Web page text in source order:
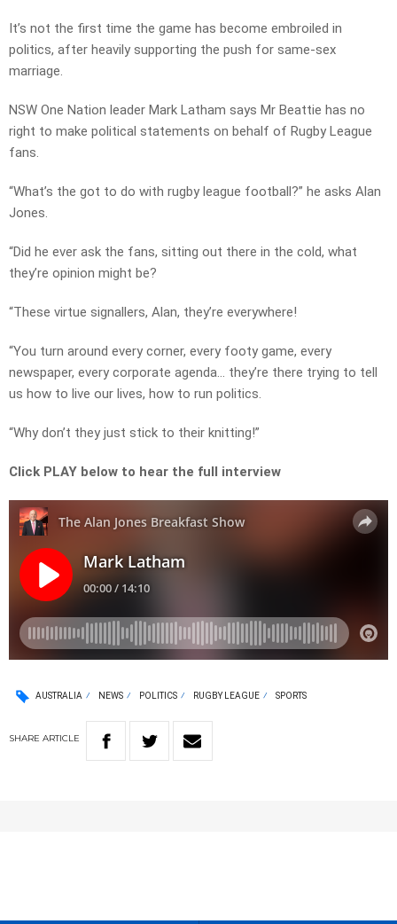
It’s not the first time the game has become embroiled in
politics, after heavily supporting the push for same-sex
marriage.
NSW One Nation leader Mark Latham says Mr Beattie has no
right to make political statements on behalf of Rugby League
fans.
“What’s the got to do with rugby league football?” he asks Alan
Jones.
“Did he ever ask the fans, sitting out there in the cold, what
they’re opinion might be?
“These virtue signallers, Alan, they’re everywhere!
“You turn around every corner, every footy game, every
newspaper, every corporate agenda… they’re there trying to tell
us how to live our lives, how to run politics.
“Why don’t they just stick to their knitting!”
Click PLAY below to hear the full interview
AUSTRALIA NEWS POLITICS RUGBY LEAGUE SPORTS
SHARE ARTICLE